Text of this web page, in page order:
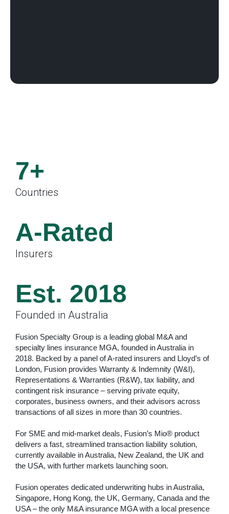
Fusion Specialty Group is a leading global M&A and
specialty lines insurance MGA, founded in Australia in
2018. Backed by a panel of A-rated insurers and Lloyd’s of
London, Fusion provides Warranty & Indemnity (W&I),
Representations & Warranties (R&W), tax liability, and
contingent risk insurance – serving private equity,
corporates, business owners, and their advisors across
transactions of all sizes in more than 30 countries.
For SME and mid-market deals, Fusion’s Mio® product
delivers a fast, streamlined transaction liability solution,
currently available in Australia, New Zealand, the UK and
the USA, with further markets launching soon.
Fusion operates dedicated underwriting hubs in Australia,
Singapore, Hong Kong, the UK, Germany, Canada and the
USA – the only M&A insurance MGA with a local presence
7+
Countries
A-Rated
Insurers
Est. 2018
Founded in Australia